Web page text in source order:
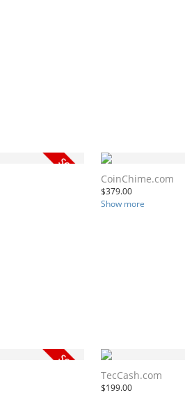
CoinChime.com
$379.00
Show more
TecCash.com
$199.00